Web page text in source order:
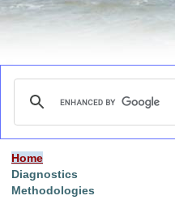
Home
Diagnostics
Methodologies